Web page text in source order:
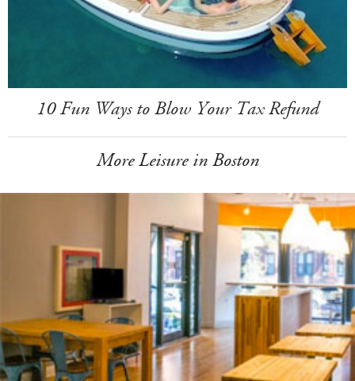
10 Fun Ways to Blow Your Tax Refund
More Leisure in Boston